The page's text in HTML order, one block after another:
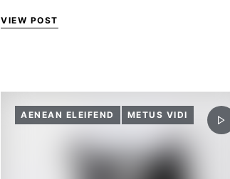
VIEW POST
AENEAN ELEIFEND METUS VIDI